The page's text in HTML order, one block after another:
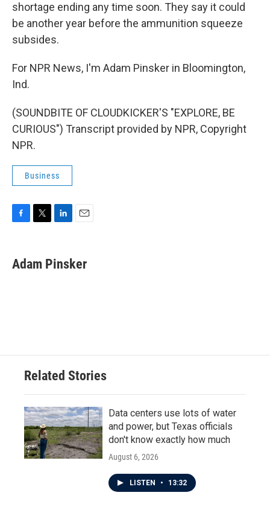
shortage ending any time soon. They say it could
be another year before the ammunition squeeze
subsides.
For NPR News, I'm Adam Pinsker in Bloomington,
Ind.
(SOUNDBITE OF CLOUDKICKER'S "EXPLORE, BE
CURIOUS") Transcript provided by NPR, Copyright
NPR.
Business
e
b
t
t
k
e
i
l
Adam Pinsker
Related Stories
Data centers use lots of water
and power, but Texas officials
don't know exactly how much
August 6, 2026
LISTEN • 13:32